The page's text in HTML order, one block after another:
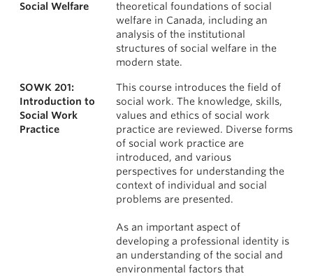
About
Social Welfare
theoretical foundations of social
welfare in Canada, including an
analysis of the institutional
structures of social welfare in the
modern state.
SOWK 201:
Introduction to
Social Work
Practice
This course introduces the field of
social work. The knowledge, skills,
values and ethics of social work
practice are reviewed. Diverse forms
of social work practice are
introduced, and various
perspectives for understanding the
context of individual and social
problems are presented.
As an important aspect of
developing a professional identity is
an understanding of the social and
environmental factors that